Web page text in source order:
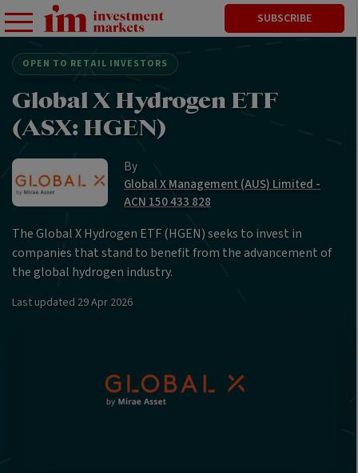
SUBSCRIBE
OPEN TO RETAIL INVESTORS
Global X Hydrogen ETF
(ASX: HGEN)
By
Global X Management (AUS) Limited -
ACN 150 433 828
The Global X Hydrogen ETF (HGEN) seeks to invest in
companies that stand to benefit from the advancement of
the global hydrogen industry.
Last updated 29 Apr 2026